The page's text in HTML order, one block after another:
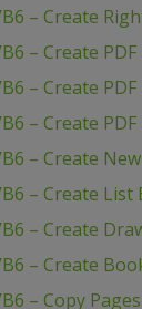
– Create
– Create
– Create
– Create
– Create
– Create List
– Create
– Create
– Copy